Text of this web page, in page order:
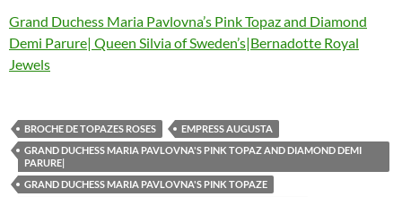
Grand Duchess Maria Pavlovna’s Pink Topaz and Diamond
Demi Parure| Queen Silvia of Sweden’s|Bernadotte Royal
Jewels
BROCHE DE TOPAZES ROSES
EMPRESS AUGUSTA
GRAND DUCHESS MARIA PAVLOVNA'S PINK TOPAZ AND DIAMOND DEMI
PARURE|
GRAND DUCHESS MARIA PAVLOVNA'S PINK TOPAZE